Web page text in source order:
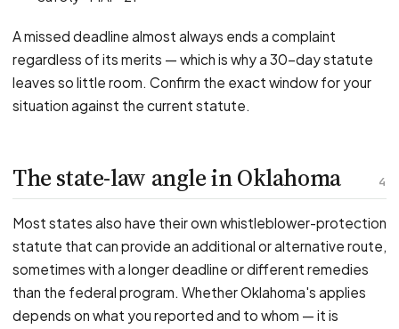
A missed deadline almost always ends a complaint
regardless of its merits — which is why a 30-day statute
leaves so little room. Confirm the exact window for your
situation against the current statute.
4
The state-law angle in Oklahoma
Most states also have their own whistleblower-protection
statute that can provide an additional or alternative route,
sometimes with a longer deadline or different remedies
than the federal program. Whether Oklahoma's applies
depends on what you reported and to whom — it is